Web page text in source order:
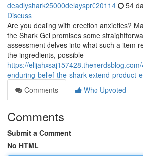
deadlyshark25000delayspr020114 54
Discuss
Are you dealing with erection anxieties?
the Shark Gel promises some
assessment delves into what such a item
the ingredients, possible
https://
enduring-belief-the-shark-extend-product-
Comments
Who Upvoted
Comments
Submit a Comment
No HTML